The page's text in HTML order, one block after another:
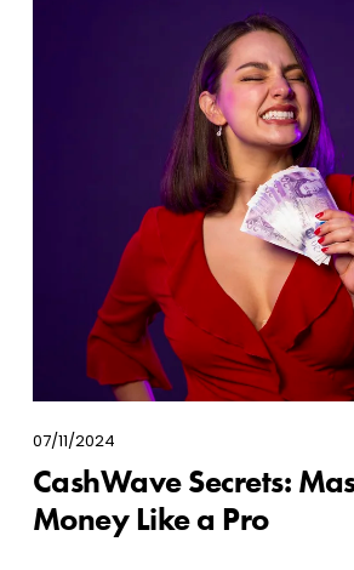
07/11/2024
CashWave Secrets:
Money Like a Pro